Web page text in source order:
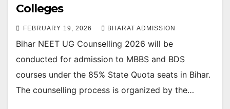
Colleges
FEBRUARY 19, 2026 BHARAT ADMISSION
Bihar NEET UG Counselling 2026 will be
conducted for admission to MBBS and BDS
courses under the 85% State Quota seats in Bihar.
The counselling process is organized by the…